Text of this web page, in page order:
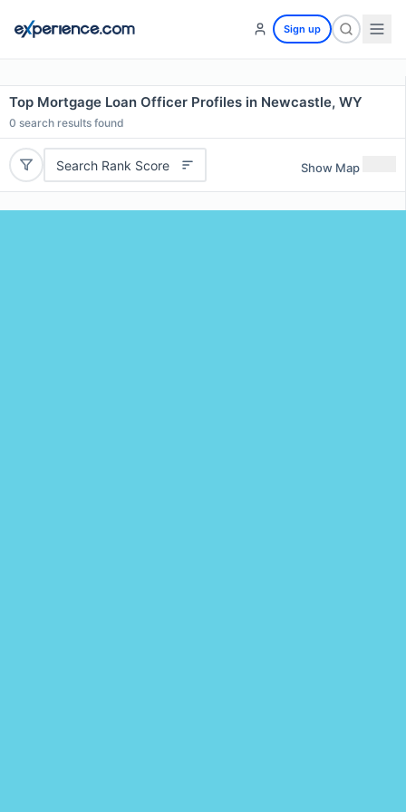
Sign up
Top Mortgage Loan Officer Profiles in Newcastle, WY
0 search results found
Search Rank Score Show Map